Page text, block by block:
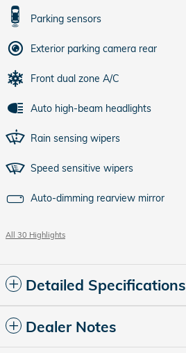
Parking sensors
Exterior parking camera rear
Front dual zone A/C
Auto high-beam headlights
Rain sensing wipers
Speed sensitive wipers
Auto-dimming rearview mirror
All 30 Highlights
Detailed Specifications
Dealer Notes